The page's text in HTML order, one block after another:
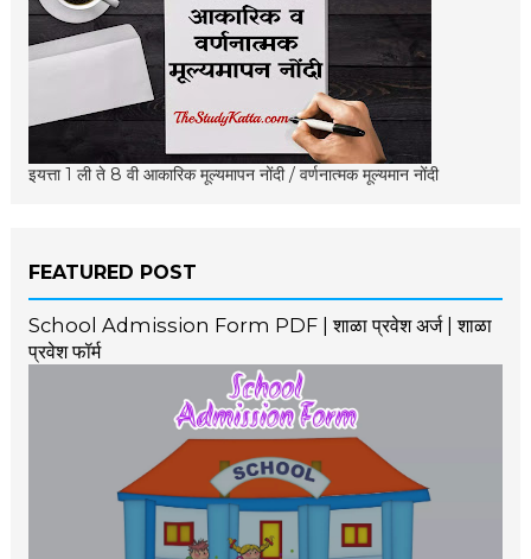
इयत्ता 1 ली ते 8 वी आकारिक मूल्यमापन नोंदी / वर्णनात्मक मूल्यमान नोंदी
FEATURED POST
School Admission Form PDF | शाळा प्रवेश अर्ज | शाळा
प्रवेश फॉर्म